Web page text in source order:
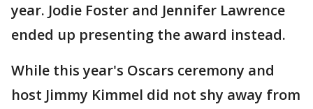
year. Jodie Foster and Jennifer Lawrence
ended up presenting the award instead.
While this year's Oscars ceremony and
host Jimmy Kimmel did not shy away from